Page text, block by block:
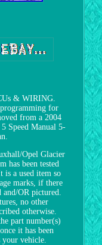
& WIRING.
for
from a 2004
Speed Manual 5-
Opel Glacier
has been tested
a used item so
marks, if there
OR pictured.
no other
otherwise.
part number(s)
it has been
vehicle.